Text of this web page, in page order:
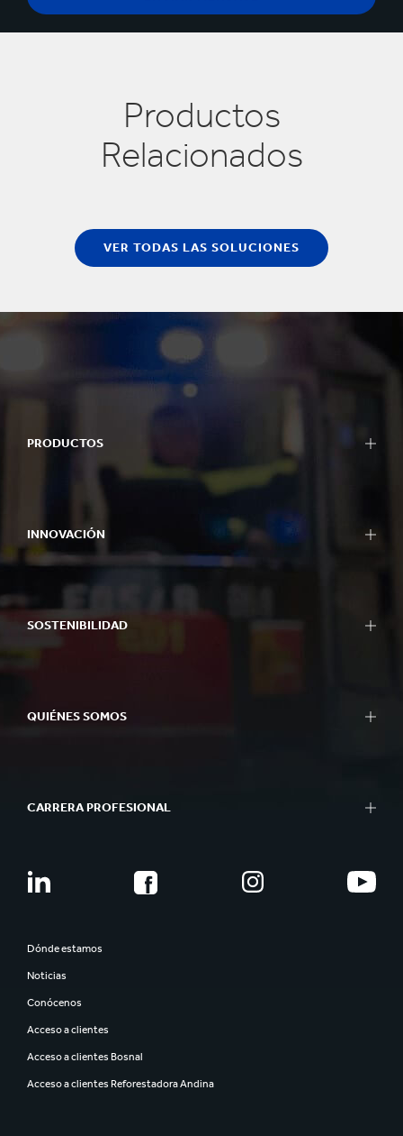
Productos
Relacionados
VER TODAS LAS SOLUCIONES
PRODUCTOS
INNOVACIÓN
SOSTENIBILIDAD
QUIÉNES SOMOS
CARRERA PROFESIONAL
Dónde estamos
Noticias
Conócenos
Acceso a clientes
Acceso a clientes Bosnal
Acceso a clientes Reforestadora Andina